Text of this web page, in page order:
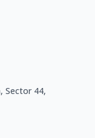
Sector 44,